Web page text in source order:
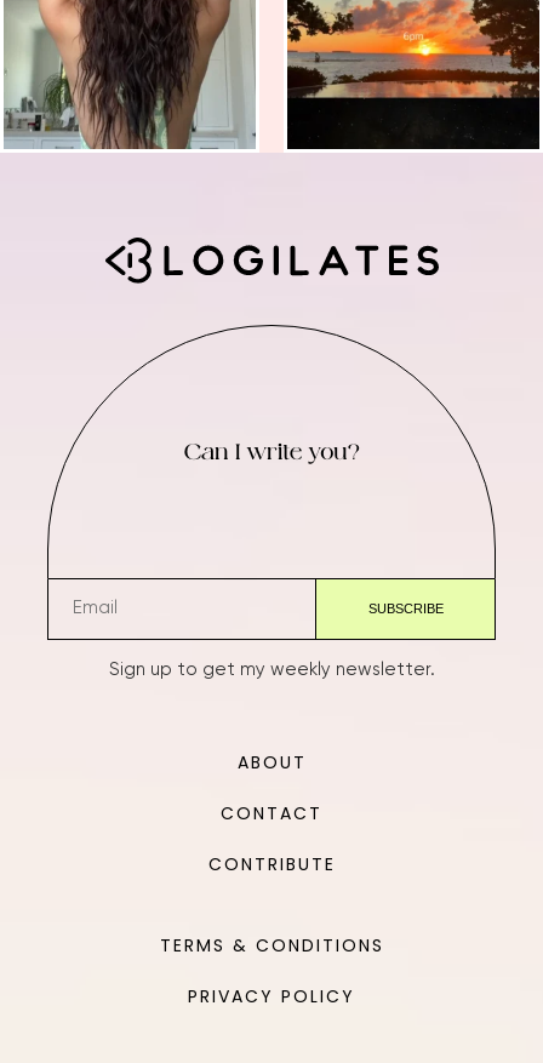
Can I write you?
Sign up to get my weekly newsletter.
ABOUT
CONTACT
CONTRIBUTE
TERMS & CONDITIONS
PRIVACY POLICY